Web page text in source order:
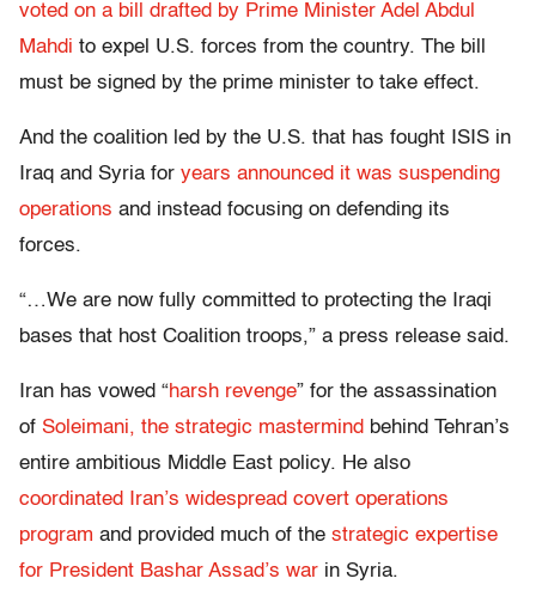
voted on a bill drafted by Prime Minister Adel Abdul
Mahdi to expel U.S. forces from the country. The bill
must be signed by the prime minister to take effect.
And the coalition led by the U.S. that has fought ISIS in
Iraq and Syria for years announced it was suspending
operations and instead focusing on defending its
forces.
“…We are now fully committed to protecting the Iraqi
bases that host Coalition troops,” a press release said.
Iran has vowed “harsh revenge” for the assassination
of Soleimani, the strategic mastermind behind Tehran’s
entire ambitious Middle East policy. He also
coordinated Iran’s widespread covert operations
program and provided much of the strategic expertise
for President Bashar Assad’s war in Syria.